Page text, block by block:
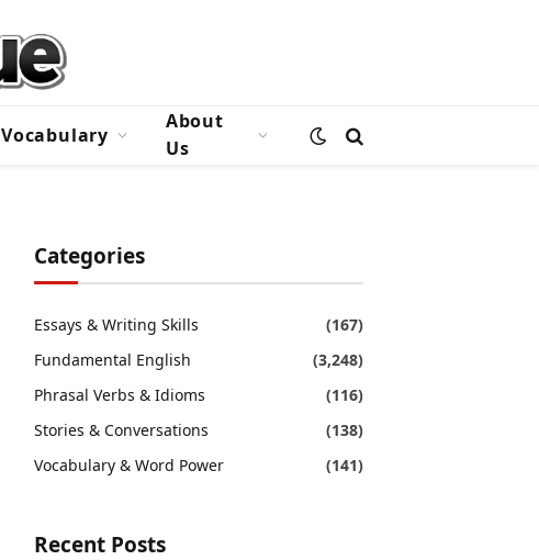
Vocabulary
About
Us
Categories
Essays & Writing Skills
(167)
Fundamental English
(3,248)
Phrasal Verbs & Idioms
(116)
Stories & Conversations
(138)
Vocabulary & Word Power
(141)
Recent Posts